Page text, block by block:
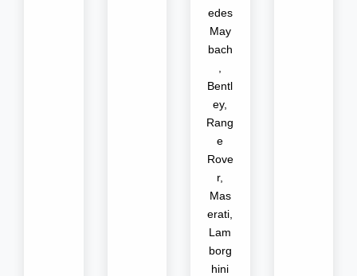
edes
May
bach
Bentl
ey,
Rang
e
Rove
r,
Mas
erati,
Lam
borg
hini